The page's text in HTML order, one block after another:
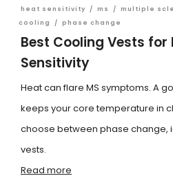
heat sensitivity
/ ms / multiple
cooling
/ phase change
Best Cooling Vests for
Sensitivity
Heat can flare MS symptoms. A
keeps your core temperature in
choose between phase change,
vests.
Read more